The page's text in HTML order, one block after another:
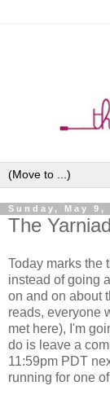
Sunday, May 9,
The
Today marks the
instead of going
on and on about
reads, everyone
met here), I'm
do is leave a
11:59pm PDT
running for one